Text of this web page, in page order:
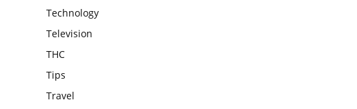
Technology
Television
THC
Tips
Travel